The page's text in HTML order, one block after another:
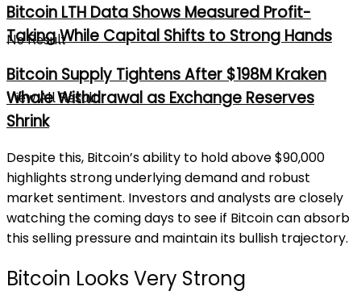
No Result
View All Result
Bitcoin LTH Data Shows Measured Profit-
Taking While Capital Shifts to Strong Hands
Bitcoin Supply Tightens After $198M Kraken
Whale Withdrawal as Exchange Reserves
Shrink
Despite this, Bitcoin’s ability to hold above $90,000
highlights strong underlying demand and robust
market sentiment. Investors and analysts are closely
watching the coming days to see if Bitcoin can absorb
this selling pressure and maintain its bullish trajectory.
Bitcoin Looks Very Strong